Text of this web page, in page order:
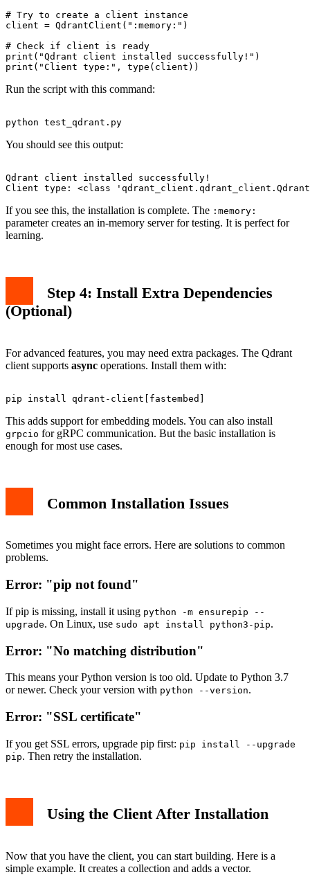
# Try to create a client instance
client = QdrantClient(":memory:")
# Check if client is ready
print("Qdrant client installed successfully!")
Run the script with this command:
You should see this output:
Qdrant client installed successfully!
If you see this, the installation is complete. The :memory:
parameter creates an in-memory server for testing. It is perfect for
learning.
Step 4: Install Extra Dependencies
(Optional)
For advanced features, you may need extra packages. The Qdrant
client supports async operations. Install them with:
This adds support for embedding models. You can also install
grpcio for gRPC communication. But the basic installation is
enough for most use cases.
Common Installation Issues
Sometimes you might face errors. Here are solutions to common
problems.
Error: "pip not found"
If pip is missing, install it using python -m ensurepip --
upgrade. On Linux, use sudo apt install python3-pip.
Error: "No matching distribution"
This means your Python version is too old. Update to Python 3.7
or newer. Check your version with python --version.
Error: "SSL certificate"
If you get SSL errors, upgrade pip first: pip install --upgrade
pip. Then retry the installation.
Using the Client After Installation
Now that you have the client, you can start building. Here is a
simple example. It creates a collection and adds a vector.